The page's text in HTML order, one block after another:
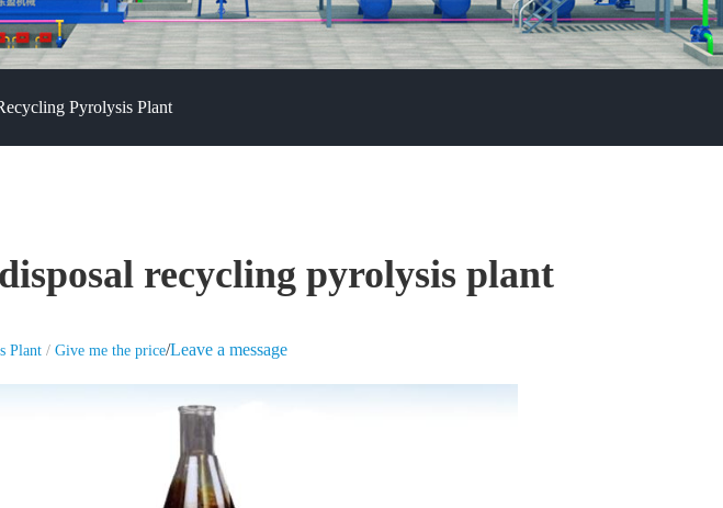
Pyrolysis Plant
recycling pyrolysis plant
Plant / Give me the price/Leave a message